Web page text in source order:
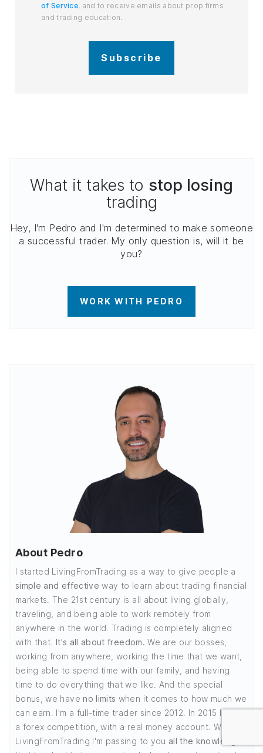
of Service, and to receive emails about prop firms
and trading education.
Subscribe
What it takes to stop losing
trading
Hey, I'm Pedro and I'm determined to make someone
a successful trader. My only question is, will it be
you?
WORK WITH PEDRO
About Pedro
I started LivingFromTrading as a way to give people a
simple and effective way to learn about trading financial
markets. The 21st century is all about living globally,
traveling, and being able to work remotely from
anywhere in the world. Trading is completely aligned
with that. It's all about freedom. We are our bosses,
working from anywhere, working the time that we want,
being able to spend time with our family, and having
time to do everything that we like. And the special
bonus, we haveno limits when it comes to how much we
can earn. I'm a full-time trader since 2012. In 2015 I won
a forex competition, with a real money account. With
LivingFromTrading I'm passing to you all the knowledge